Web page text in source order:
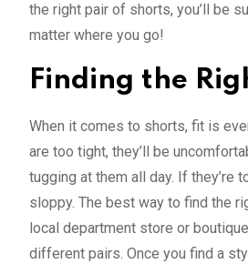
the right pair of shorts, you’ll be
matter where you go!
Finding the
When it comes to shorts, fit is
are too tight, they’ll be
tugging at them all day. If they’re
sloppy. The best way to find the
local department store or
different pairs. Once you find a